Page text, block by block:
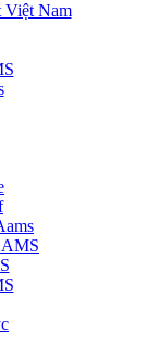
Việt Nam